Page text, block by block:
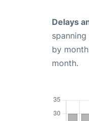
Delays
by
month.